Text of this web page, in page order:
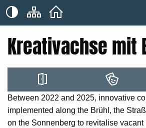
Kreativachse mit
Between 2022 and 2025, innovative
implemented along the Brühl, the
on the Sonnenberg to revitalise